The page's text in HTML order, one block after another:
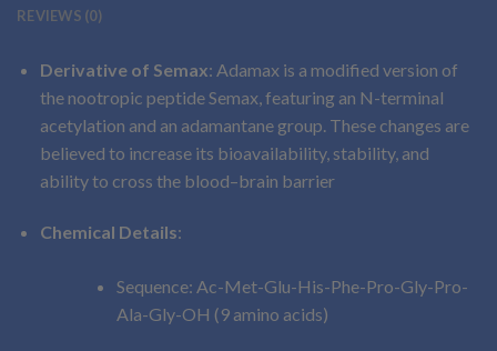
REVIEWS (0)
Derivative of Semax: Adamax is a modified version of
the nootropic peptide Semax, featuring an N-terminal
acetylation and an adamantane group. These changes are
believed to increase its bioavailability, stability, and
ability to cross the blood–brain barrier
Chemical Details:
Sequence: Ac-Met-Glu-His-Phe-Pro-Gly-Pro-
Ala-Gly-OH (9 amino acids)